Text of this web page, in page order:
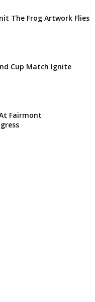
The Frog Artwork Flies
Cup Match Ignite
Fairmont